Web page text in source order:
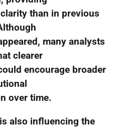
than in previous
many analysts
clearer
encourage broader
over time.
also influencing the